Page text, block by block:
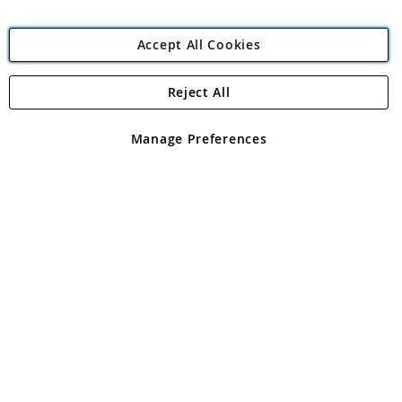
Angling Direct Plc
Angling Direct plc, 2D Wendover Road, Rackheath Industrial
registered in England and Wales No 05151321. VAT No GB 152140945
Accept All Cookies
Manage Preferences
Reject All